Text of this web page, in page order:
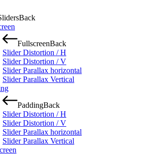
Back
FullscreenBack
Slider Distortion / H
Slider Distortion / V
Slider Parallax horizontal
Slider Parallax Vertical
PaddingBack
Slider Distortion / H
Slider Distortion / V
Slider Parallax horizontal
Slider Parallax Vertical